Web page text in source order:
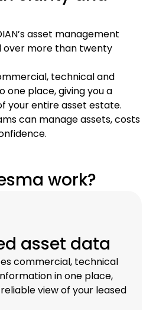
asset management
over more than twenty
technical and
place, giving you a
your entire asset estate.
can manage assets, costs
work?
asset data
commercial, technical
in one place,
view of your leased